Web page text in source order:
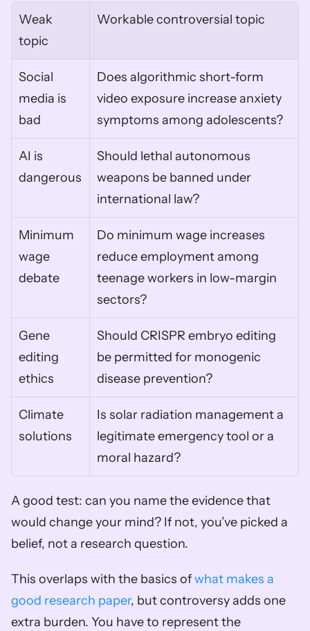
Weak
topic
Workable controversial topic
Social
media is
bad
Does algorithmic short-form
video exposure increase anxiety
symptoms among adolescents?
AI is
dangerous
Should lethal autonomous
weapons be banned under
international law?
Minimum
wage
debate
Do minimum wage increases
reduce employment among
teenage workers in low-margin
sectors?
Gene
editing
ethics
Should CRISPR embryo editing
be permitted for monogenic
disease prevention?
Climate
solutions
Is solar radiation management a
legitimate emergency tool or a
moral hazard?
A good test: can you name the evidence that
would change your mind? If not, you’ve picked a
belief, not a research question.
This overlaps with the basics of what makes a
good research paper, but controversy adds one
extra burden. You have to represent the